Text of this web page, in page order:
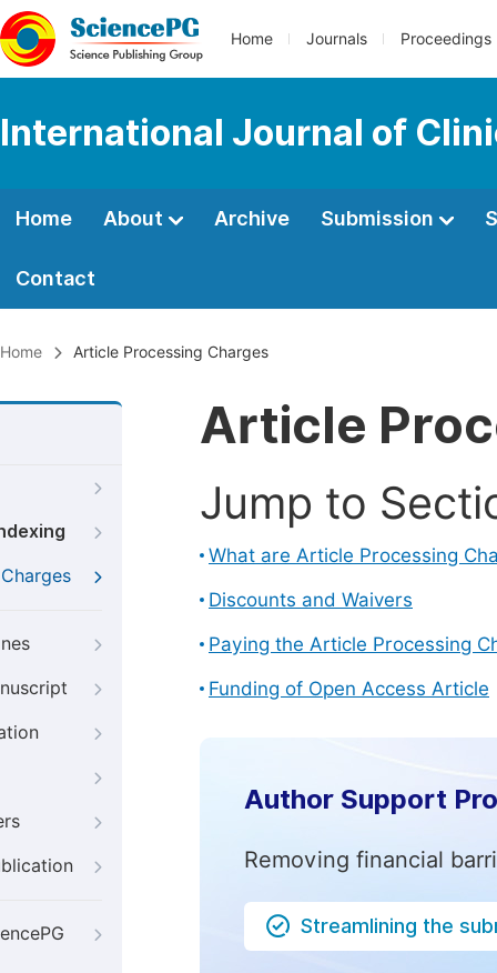
Home Journals Proceedings
International Journal of
Home About Archive Submission
Contact
Home Article Processing Charges
Article
Jump to
What are Article Processing
Discounts and Waivers
Paying the Article Processing
Funding of Open Access Article
Author Support
Removing financial
Streamlining the